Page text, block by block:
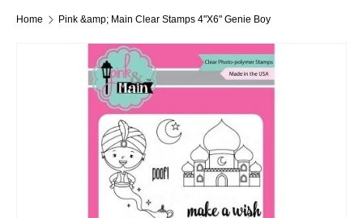
Home Pink &amp; Main Clear Stamps 4"X6" Genie Boy